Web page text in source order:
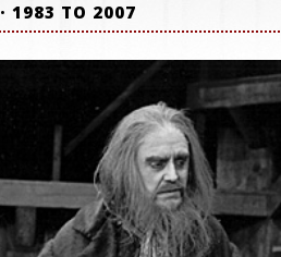
· 1983 TO 2007